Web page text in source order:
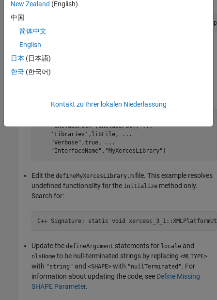
Define MATLAB Interface
For information about defining the interface, see
Interface for C/C++ Library
"IncludePath",includePath, ...
'Libraries' ,libFile,
...
"Verbose" ,true,
...
"InterfaceName" , "MyXercesLibrary" )
Edit the defineMyXercesLibrary.m file. This example resolves
undefined functionality for the Initialize method only.
Search for:
C++ Signature: static void
Update the defineArgument statements for locale and
nlsHome to be null-terminated strings by replacing <MLTYPE>
with "string" and <SHAPE> with "nullTerminated". For
information about updating the code, see Define Missing
SHAPE Parameter.
New Zealand (English)
中国
简体中文
English
日本 (日本語)
한국 (한국어)
Kontakt zu Ihrer lokalen Niederlassung